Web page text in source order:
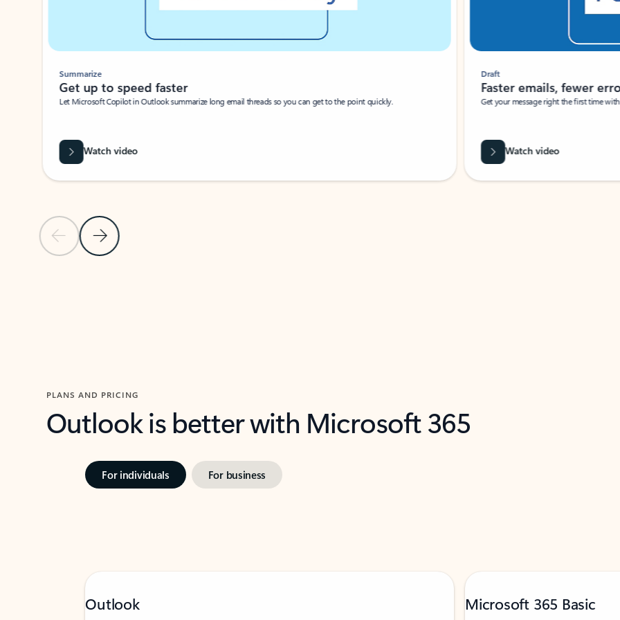
Previous SlideNext Slide
Summarize
Get up to speed faster ​
Let Microsoft Copilot in Outlook summarize long email threads so you can get to the point quickly.
Watch video
Draft
Faster emails, fewer
Get your message right the first time
Watch video
PLANS AND PRICING
Outlook is better with Microsoft 365
For individuals For business
Outlook Microsoft 365 Basic